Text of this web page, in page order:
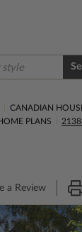
CANADIAN
PLANS
a Review